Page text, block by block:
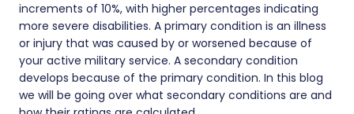
increments of 10%, with higher percentages indicating
more severe disabilities. A primary condition is an illness
or injury that was caused by or worsened because of
your active military service. A secondary condition
develops because of the primary condition. In this blog
we will be going over what secondary conditions are and